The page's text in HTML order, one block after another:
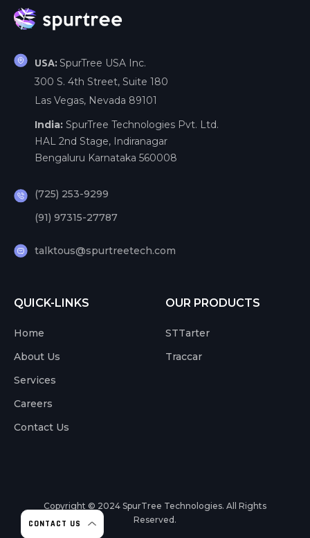
USA: SpurTree USA Inc.
300 S. 4th Street, Suite 180
Las Vegas, Nevada 89101
India: SpurTree Technologies Pvt. Ltd.
HAL 2nd Stage, Indiranagar
Bengaluru Karnataka 560008
(725) 253-9299
(91) 97315-27787
talktous@spurtreetech.com
QUICK-LINKS
Home
About Us
Services
Careers
Contact Us
OUR PRODUCTS
STTarter
Traccar
Copyright © 2024 SpurTree Technologies. All Rights
Reserved.
CONTACT US